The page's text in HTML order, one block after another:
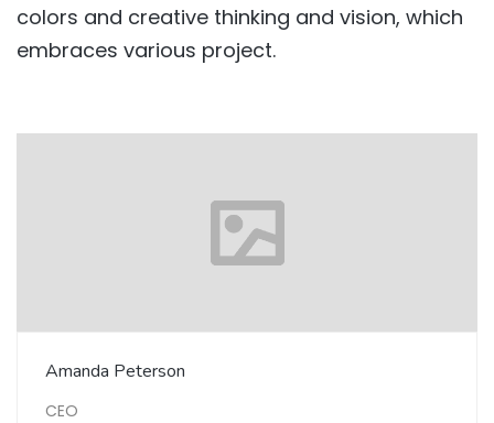
colors and creative thinking and vision, which
embraces various project.
Amanda Peterson
CEO